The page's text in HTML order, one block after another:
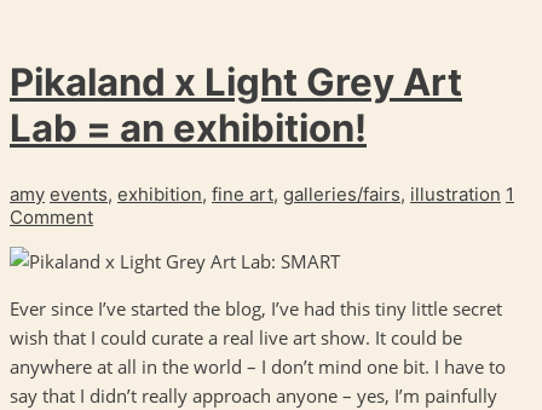
Pikaland x Light Grey Art
Lab = an exhibition!
amy events, exhibition, fine art, galleries/fairs, illustration 1
Comment
Ever since I’ve started the blog, I’ve had this tiny little secret
wish that I could curate a real live art show. It could be
anywhere at all in the world – I don’t mind one bit. I have to
say that I didn’t really approach anyone – yes, I’m painfully